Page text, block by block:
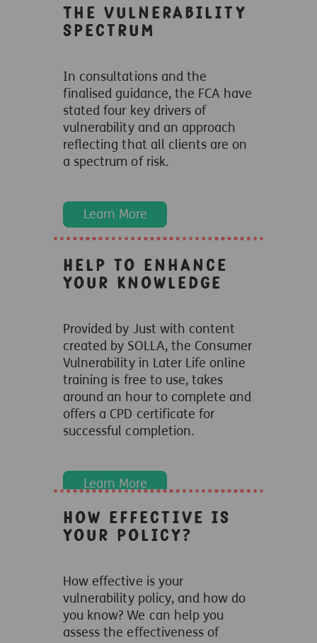
The vulnerability
spectrum
In consultations and the
finalised guidance, the FCA have
stated four key drivers of
vulnerability and an approach
reflecting that all clients are on
a spectrum of risk.
Learn More
Help to enhance
your knowledge
Provided by Just with content
created by SOLLA, the Consumer
Vulnerability in Later Life online
training is free to use, takes
around an hour to complete and
offers a CPD certificate for
successful completion.
Learn More
How effective is
your policy?
How effective is your
vulnerability policy, and how do
you know? We can help you
assess the effectiveness of